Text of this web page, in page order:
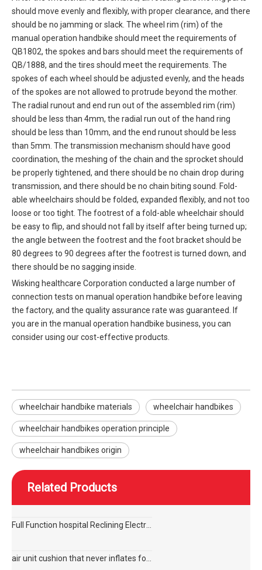
should move evenly and flexibly, with proper clearance, and there
should be no jamming or slack. The wheel rim (rim) of the
manual operation handbike should meet the requirements of
QB1802, the spokes and bars should meet the requirements of
QB/1888, and the tires should meet the requirements. The
spokes of each wheel should be adjusted evenly, and the heads
of the spokes are not allowed to protrude beyond the mother.
The radial runout and end run out of the assembled rim (rim)
should be less than 4mm, the radial run out of the hand ring
should be less than 10mm, and the end runout should be less
than 5mm. The transmission mechanism should have good
coordination, the meshing of the chain and the sprocket should
be properly tightened, and there should be no chain drop during
transmission, and there should be no chain biting sound. Fold-
able wheelchairs should be folded, expanded flexibly, and not too
loose or too tight. The footrest of a fold-able wheelchair should
be easy to flip, and should not fall by itself after being turned up;
the angle between the footrest and the foot bracket should be
80 degrees to 90 degrees after the footrest is turned down, and
there should be no sagging inside.
Wisking healthcare Corporation conducted a large number of
connection tests on manual operation handbike before leaving
the factory, and the quality assurance rate was guaranteed. If
you are in the manual operation handbike business, you can
consider using our cost-effective products.
wheelchair handbike materials wheelchair handbikes
wheelchair handbikes operation principle
wheelchair handbikes origin
Related Products